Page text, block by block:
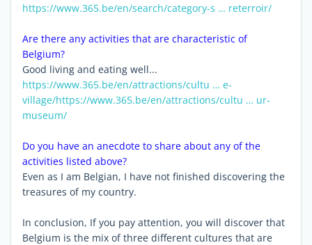
https://www.365.be/en/search/category-s … reterroir/
Are there any activities that are characteristic of
Belgium?
Good living and eating well...
https://www.365.be/en/attractions/cultu … e-
village/https://www.365.be/en/attractions/cultu … ur-
museum/
Do you have an anecdote to share about any of the
activities listed above?
Even as I am Belgian, I have not finished discovering the
treasures of my country.
In conclusion, If you pay attention, you will discover that
Belgium is the mix of three different cultures that are